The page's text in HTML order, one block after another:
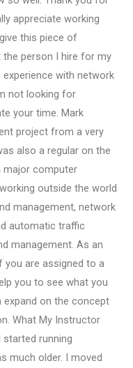
appreciate working
this piece of
person I hire for my
with network
not looking for
your time. Mark
project from a very
also a regular on the
major computer
outside the world
management, network
automatic traffic
management. As an
you are assigned to a
you to see what you
expand on the concept
What My Instructor
started running
much older. I moved